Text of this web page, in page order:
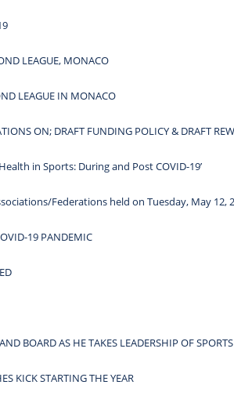
LEAGUE, MONACO
LEAGUE IN MONACO
ON; DRAFT FUNDING POLICY & DRAFT
in Sports: During and Post COVID-19’
Federations held on Tuesday, May 12,
19 PANDEMIC
BOARD AS HE TAKES LEADERSHIP OF
KICK STARTING THE YEAR